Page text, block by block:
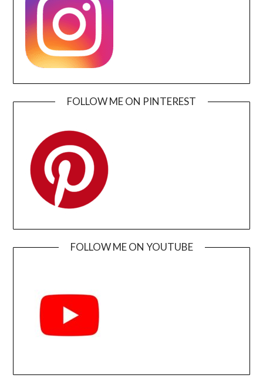
FOLLOW ME ON PINTEREST
FOLLOW ME ON YOUTUBE